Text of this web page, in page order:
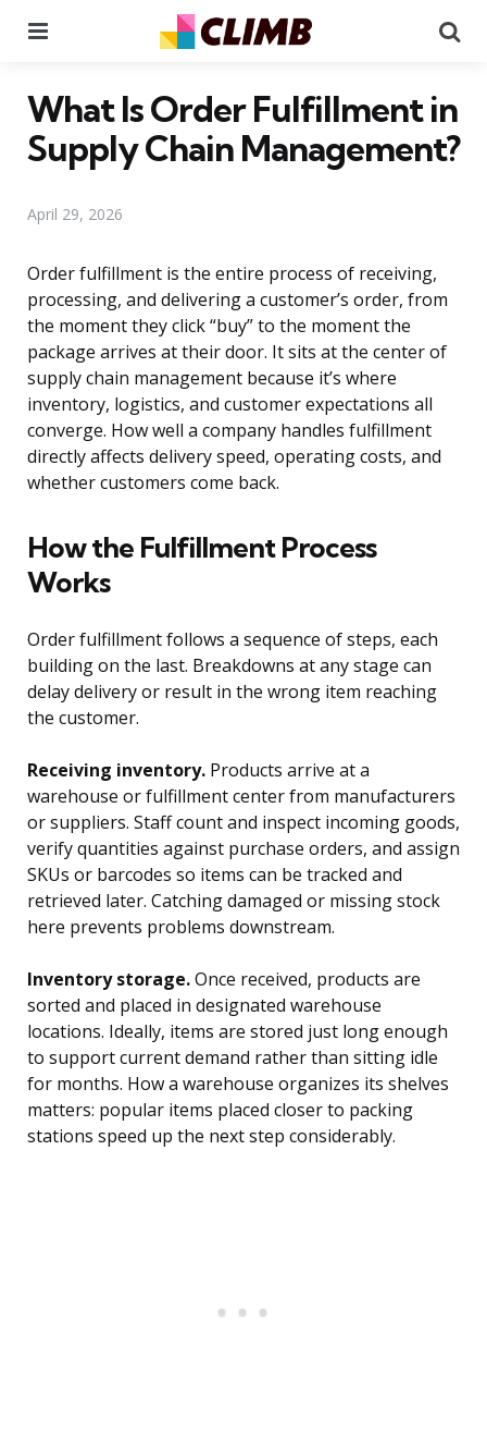
What Is Order Fulfillment in
Supply Chain Management?
April 29, 2026
Order fulfillment is the entire process of receiving,
processing, and delivering a customer’s order, from
the moment they click “buy” to the moment the
package arrives at their door. It sits at the center of
supply chain management because it’s where
inventory, logistics, and customer expectations all
converge. How well a company handles fulfillment
directly affects delivery speed, operating costs, and
whether customers come back.
How the Fulfillment Process
Works
Order fulfillment follows a sequence of steps, each
building on the last. Breakdowns at any stage can
delay delivery or result in the wrong item reaching
the customer.
Receiving inventory. Products arrive at a
warehouse or fulfillment center from manufacturers
or suppliers. Staff count and inspect incoming goods,
verify quantities against purchase orders, and assign
SKUs or barcodes so items can be tracked and
retrieved later. Catching damaged or missing stock
here prevents problems downstream.
Inventory storage.Once received, products are
sorted and placed in designated warehouse
locations. Ideally, items are stored just long enough
to support current demand rather than sitting idle
for months. How a warehouse organizes its shelves
matters: popular items placed closer to packing
stations speed up the next step considerably.